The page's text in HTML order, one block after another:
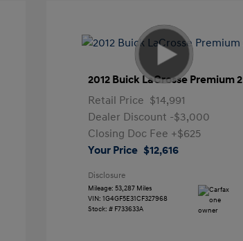
2012 Buick LaCrosse Premium 2
Retail Price $14,991
Dealer Discount -$3,000
Closing Doc Fee +$625
Your Price $12,616
Disclosure
Mileage: 53,287 Miles
VIN: 1G4GF5E31CF327968
Stock: # F733633A